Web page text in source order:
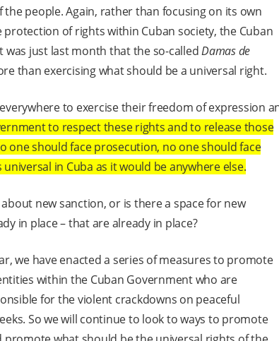
people. Again, rather than focusing on its own
of rights within Cuban society, the Cuban
just last month that the so-calledDamas de
than exercising what should be a universal right.
to exercise their freedom of expression
to respect these rights and to release those
one should face prosecution, no one should face
in Cuba as it would be anywhere else.
new sanction, or is there a space for new
in place – that are already in place?
we have enacted a series of measures to promote
within the Cuban Government who are
for the violent crackdowns on peaceful
So we will continue to look to ways to promote